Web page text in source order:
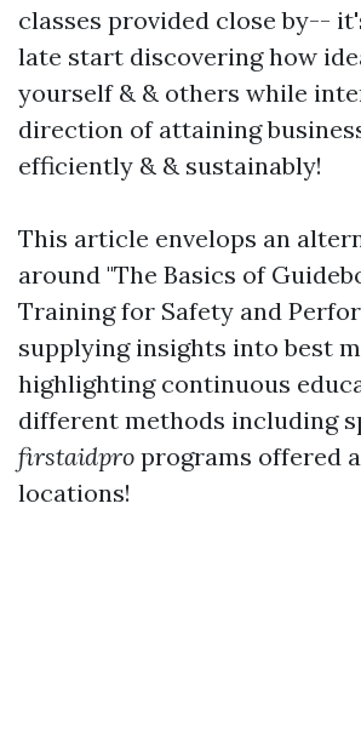
classes provided close by--
late start discovering how
yourself & & others while
direction of attaining
efficiently & & sustainably!
This article envelops an
around "The Basics of
Training for Safety and
supplying insights into best
highlighting continuous
different methods including
firstaidpro programs offered
locations!